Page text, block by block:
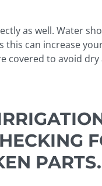
as well. Water
this can increase
covered to avoid dry
PARTS.